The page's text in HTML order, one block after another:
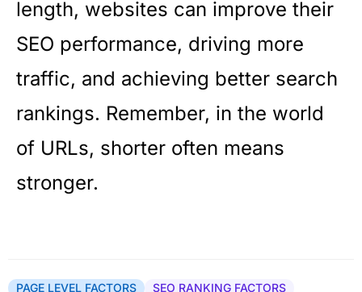
length, websites can improve their
SEO performance, driving more
traffic, and achieving better search
rankings. Remember, in the world
of URLs, shorter often means
stronger.
PAGE LEVEL FACTORS SEO RANKING FACTORS